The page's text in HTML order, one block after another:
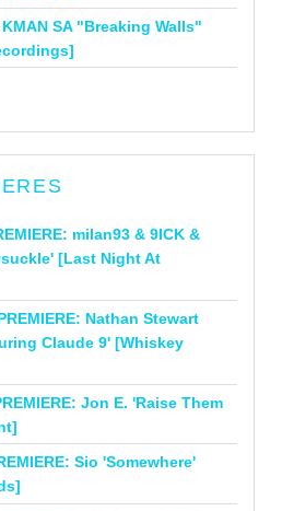
KMAN SA "Breaking Walls"
milan93 & 9ICK &
[Last Night At
Nathan Stewart
Claude 9' [Whiskey
Jon E. 'Raise Them
Sio 'Somewhere'